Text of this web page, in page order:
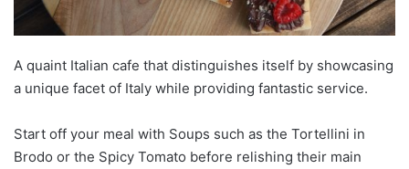
A quaint Italian cafe that distinguishes itself by showcasing
a unique facet of Italy while providing fantastic service.
Start off your meal with Soups such as the Tortellini in
Brodo or the Spicy Tomato before relishing their main